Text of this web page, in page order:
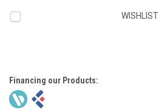
WISHLIST
Financing our Products: